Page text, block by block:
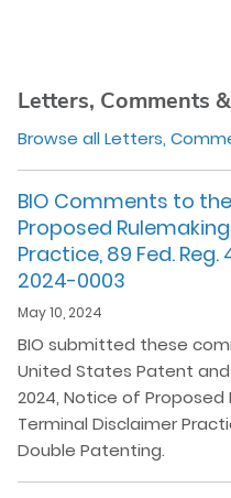
Letters, Comments
Browse all Letters,
BIO Comments to the
Proposed
Practice, 89 Fed.
2024-0003
May 10, 2024
BIO submitted these
United States Patent and
2024, Notice of Proposed
Terminal Disclaimer
Double Patenting.